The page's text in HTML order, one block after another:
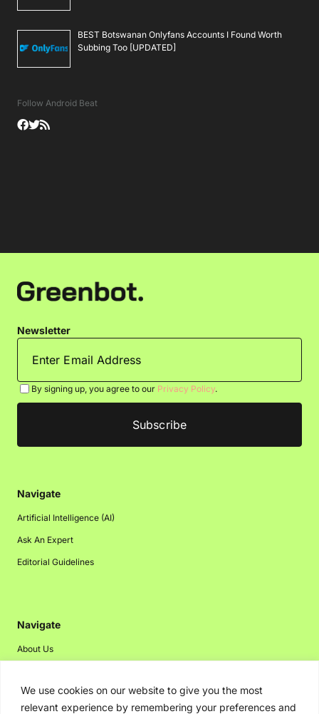
We use cookies on our website to give you the most
relevant experience by remembering your preferences and
BEST Botswanan Onlyfans Accounts I Found Worth
Subbing Too [UPDATED]
Follow Android Beat
Newsletter
By signing up, you agree to our Privacy Policy.
Navigate
Artificial Intelligence (AI)
Ask An Expert
Editorial Guidelines
Navigate
About Us
Disclaimer